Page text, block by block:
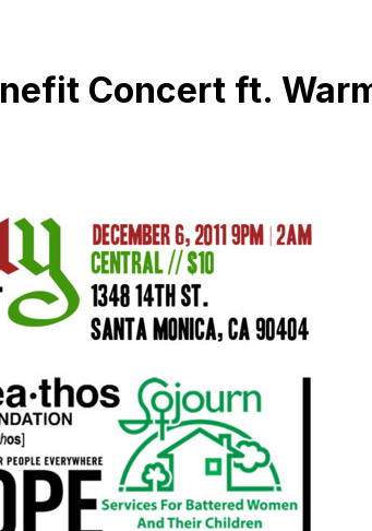
Concert ft.